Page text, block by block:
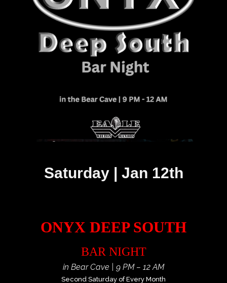
Saturday | Jan 12th
ONYX DEEP SOUTH
BAR NIGHT
in Bear Cave | 9 PM – 12 AM
Second Saturday of Every Month